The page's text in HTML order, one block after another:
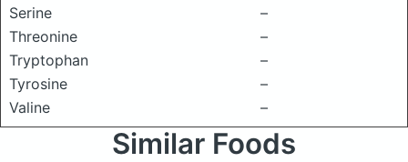
Serine
–
Threonine
–
Tryptophan
–
Tyrosine
–
Valine
–
Similar Foods